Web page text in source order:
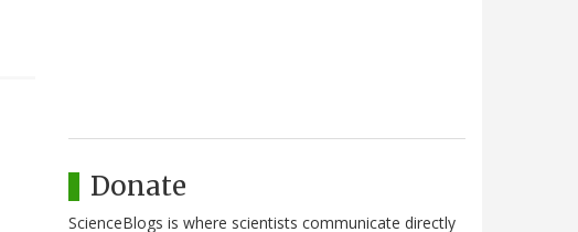
Donate
ScienceBlogs is where scientists communicate directly